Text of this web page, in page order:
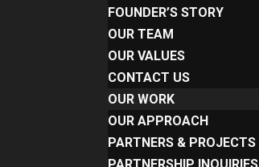
FOUNDER’S STORY
OUR TEAM
OUR VALUES
CONTACT US
OUR WORK
OUR APPROACH
PARTNERS & PROJECTS